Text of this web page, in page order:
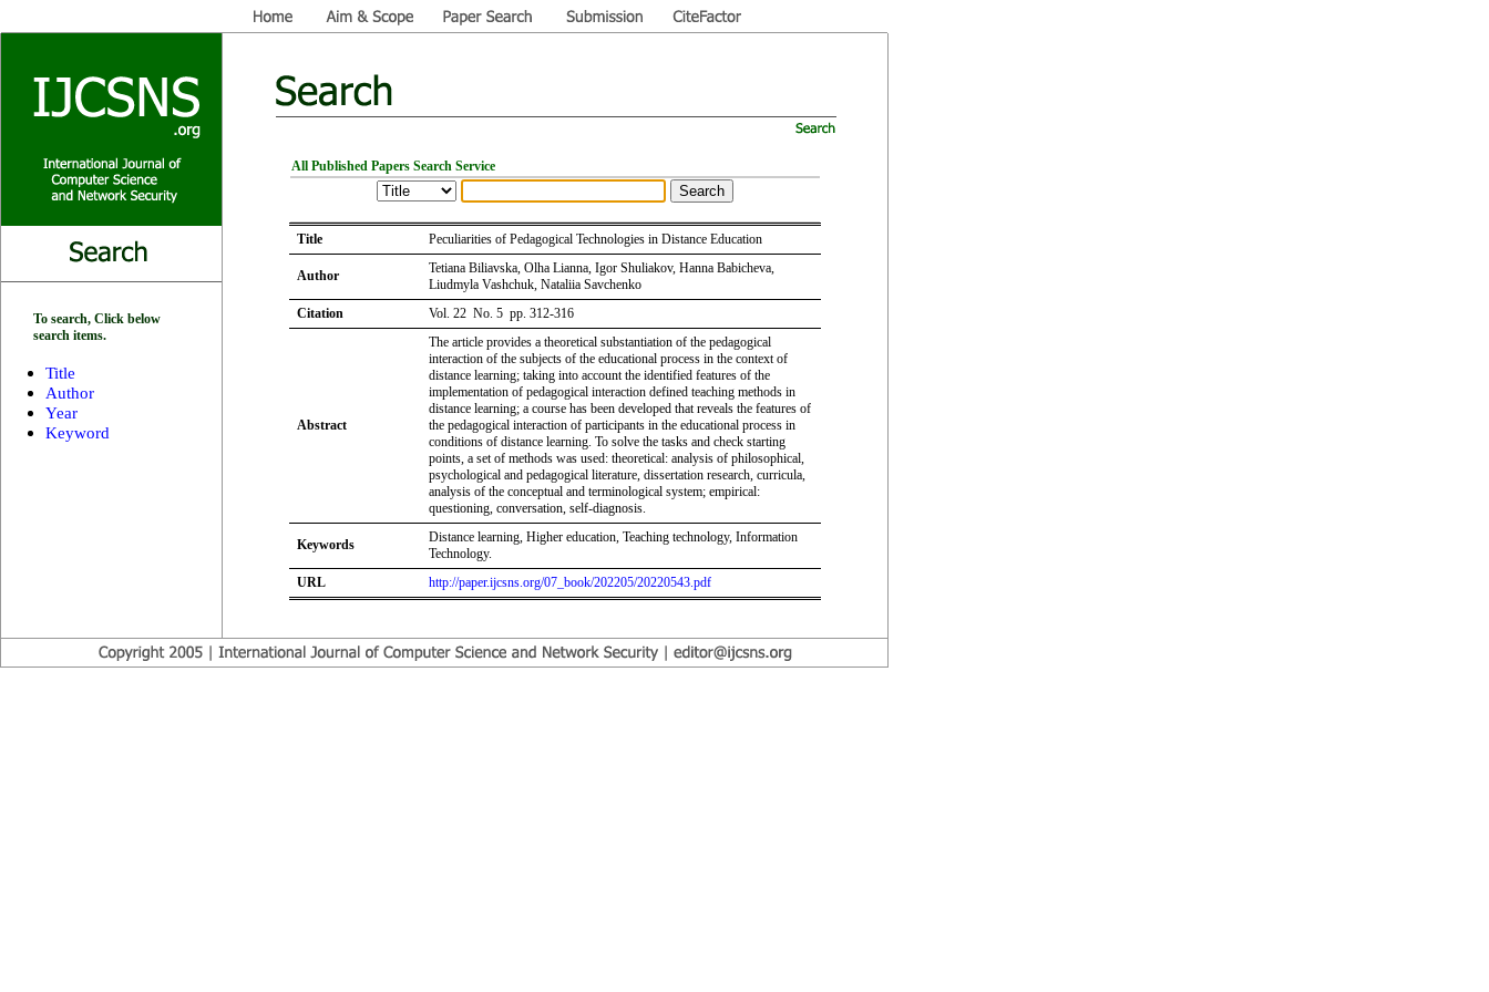
To search, Click below
search items.
Title
Author
Year
Keyword
All Published Papers Search Service
Title Peculiarities of Pedagogical Technologies in Distance Education
Author
Tetiana Biliavska, Olha Lianna, Igor Shuliakov, Hanna Babicheva,
Liudmyla Vashchuk, Nataliia Savchenko
Citation
Vol. 22 No. 5 pp. 312-316
Abstract
The article provides a theoretical substantiation of the pedagogical
interaction of the subjects of the educational process in the context of
distance learning; taking into account the identified features of the
implementation of pedagogical interaction defined teaching methods in
distance learning; a course has been developed that reveals the features of
the pedagogical interaction of participants in the educational process in
conditions of distance learning. To solve the tasks and check starting
points, a set of methods was used: theoretical: analysis of philosophical,
psychological and pedagogical literature, dissertation research, curricula,
analysis of the conceptual and terminological system; empirical:
questioning, conversation, self-diagnosis.
Keywords
Distance learning, Higher education, Teaching technology, Information
Technology.
URL
http://paper.ijcsns.org/07_book/202205/20220543.pdf